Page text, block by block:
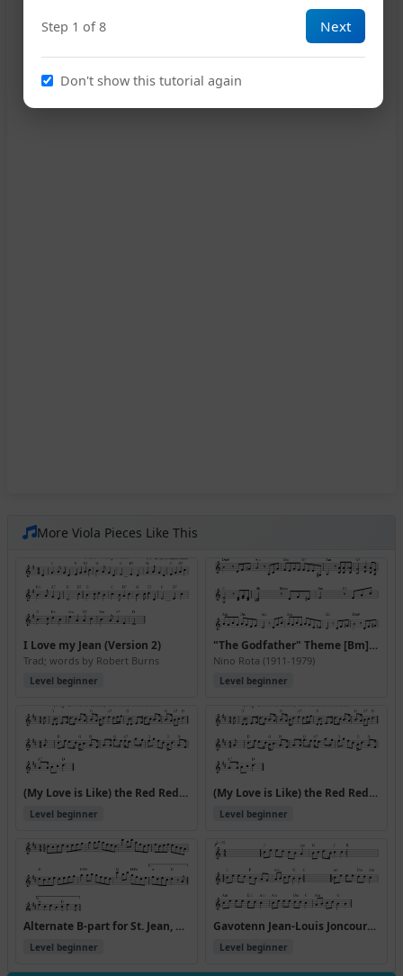
More Viola Pieces Like This
I Love my Jean (Version 2)
Trad; words by Robert Burns
Level beginner
"The Godfather" Theme [Bm] (Speak Softly Love)
Nino Rota (1911-1979)
Level beginner
(My Love is Like) the Red Red Rose
Level beginner
(My Love is Like) the Red Red Rose (Version 2)
Level beginner
Alternate B-part for St. Jean, up an octave, particularly recommended for accordions:
Level beginner
Gavotenn Jean-Louis Joncourt (ton simple)
Level beginner
Step 1 of 8 Next
Don't show this tutorial again